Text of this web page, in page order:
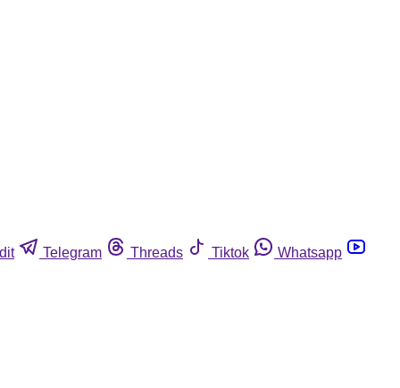
Telegram Threads Tiktok Whatsapp